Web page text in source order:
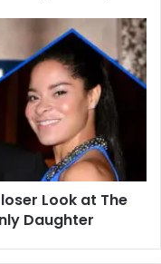
Look at The
Daughter